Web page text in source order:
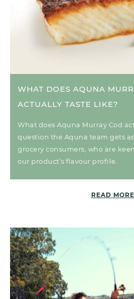
WHAT DOES AQUNA
ACTUALLY TASTE LIKE?
What does Aquna Murray Cod
question the Aquna team gets
grocery consumers, who are
our product’s flavour profile.
READ MORE